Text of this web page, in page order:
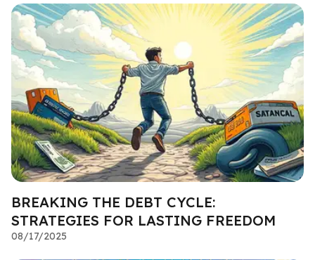
BREAKING THE DEBT CYCLE:
STRATEGIES FOR LASTING FREEDOM
08/17/2025